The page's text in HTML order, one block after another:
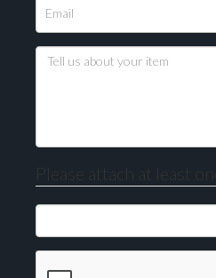
Please upload at least 1
Drag and drop .jpg
Please attach at least